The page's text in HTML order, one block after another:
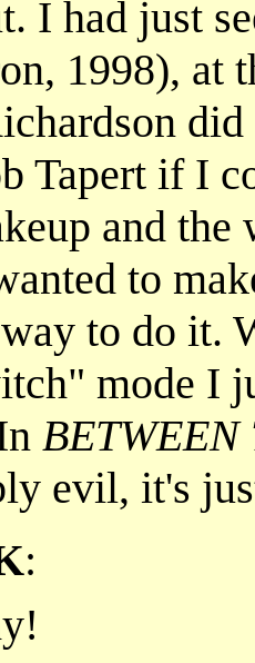
I had just
1998), at
Tapert if I
and
to
to do it.
mode I
evil, it's
: